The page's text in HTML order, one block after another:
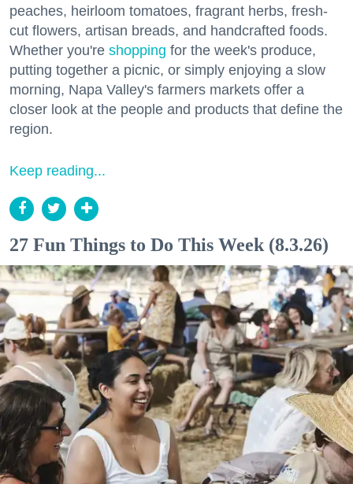
peaches, heirloom tomatoes, fragrant herbs, fresh-
cut flowers, artisan breads, and handcrafted foods.
Whether you're shopping for the week's produce,
putting together a picnic, or simply enjoying a slow
morning, Napa Valley's farmers markets offer a
closer look at the people and products that define the
region.
Keep reading...
27 Fun Things to Do This Week (8.3.26)